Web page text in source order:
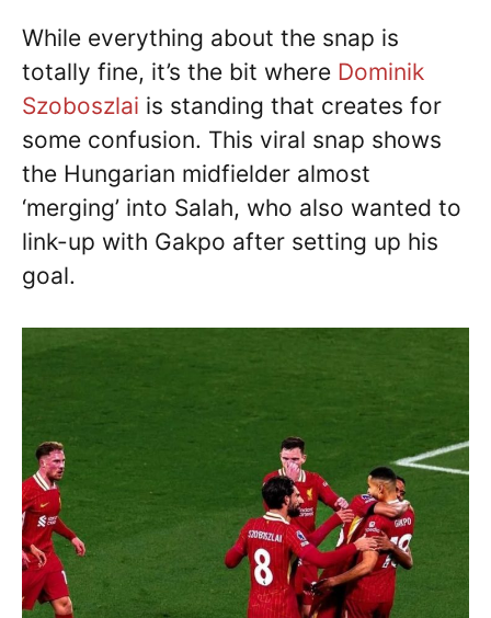
While everything about the snap is
totally fine, it’s the bit where Dominik
Szoboszlai is standing that creates for
some confusion. This viral snap shows
the Hungarian midfielder almost
‘merging’ into Salah, who also wanted to
link-up with Gakpo after setting up his
goal.